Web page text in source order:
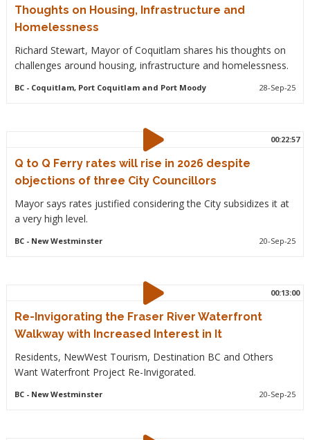
Thoughts on Housing, Infrastructure and
Homelessness
Richard Stewart, Mayor of Coquitlam shares his thoughts on
challenges around housing, infrastructure and homelessness.
BC- Coquitlam, Port Coquitlam and Port Moody 28-Sep-25
00:22:57
Q to Q Ferry rates will rise in 2026 despite
objections of three City Councillors
Mayor says rates justified considering the City subsidizes it at
a very high level.
BC- New Westminster 20-Sep-25
00:13:00
Re-Invigorating the Fraser River Waterfront
Walkway with Increased Interest in It
Residents, NewWest Tourism, Destination BC and Others
Want Waterfront Project Re-Invigorated.
BC- New Westminster 20-Sep-25